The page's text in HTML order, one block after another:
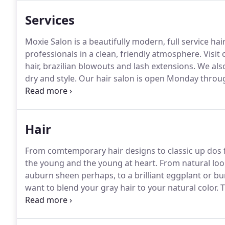
Services
Moxie Salon is a beautifully modern, full service
professionals in a clean, friendly atmosphere. Visit
hair, brazilian blowouts and lash extensions. We
dry and style. Our hair salon is open Monday
available.Feel free to come in for a complimentary
Hair
From comtemporary hair designs to classic up dos
the young and the young at heart. From natural
auburn sheen perhaps, to a brilliant eggplant or
want to blend your gray hair to your natural color.
trained with color techniques from John Paul